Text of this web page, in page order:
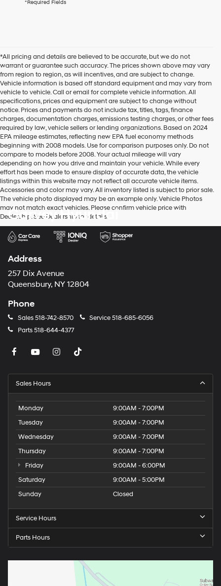
checking
Hyundai
dealers
and/or
their
vendors
may
use
the
number
provided
to
make
telemarketing
calls
or
texts
via
automated
technology.
Carrier
charges
*Required Fields
*All pricing and details are believed to be accurate, but we do not
warrant or guarantee such accuracy. The prices shown above may vary
from region to region, as will incentives, and are subject to change.
Vehicle information is based off standard equipment and may vary from
vehicle to vehicle. Call or email for complete vehicle information. All
specifications, prices and equipment are subject to change without
notice. Prices and payments do not include tax, titles, tags, finance
charges, documentation charges, emissions testing charges, or other fees
required by law, vehicle sellers or lending organizations. Based on 2024
EPA mileage estimates, reflecting new EPA fuel economy methods
beginning with 2008 models. Use for comparison purposes only. Do not
compare to models before 2008. Your actual mileage will vary
depending on how you drive and maintain your vehicle. While every
effort has been made to ensure display of accurate data, the vehicle
listings within this website may not reflect all accurate vehicle items.
Accessories and color may vary. All inventory listed is subject to prior sale.
The vehicle photo displayed may be an example only. Vehicle Photos
may not match exact vehicles. Please confirm vehicle price with
Dealership. See Dealership for details.
Garvey Hyundai
Address
257 Dix Avenue
Queensbury, NY 12804
Phone
Sales518-742-8570 Service518-685-6056
Parts518-644-4377
Sales Hours
Monday
9:00AM - 7:00PM
Tuesday
9:00AM - 7:00PM
Wednesday
9:00AM - 7:00PM
Thursday
9:00AM - 7:00PM
Friday
9:00AM - 6:00PM
Saturday
9:00AM - 5:00PM
Sunday
Closed
Service Hours
Parts Hours